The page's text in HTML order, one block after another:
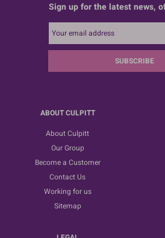
Sign up for the latest news,
SUBSCRIBE
ABOUT CULPITT
About Culpitt
Our Group
Become a Customer
Contact Us
Working for us
Sitemap